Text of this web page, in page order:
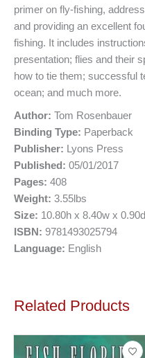
primer on fly-fishing,
and providing an excellent
fishing. It includes
presentation; flies and their
how to tie them; successful
ocean; and much more.
Author: Tom Rosenbauer
Binding Type: Paperback
Publisher: Lyons Press
Published: 05/01/2017
Pages: 408
Weight: 3.55lbs
Size: 10.80h x 8.40w x 0.90d
ISBN: 9781493025794
Language: English
Related Products